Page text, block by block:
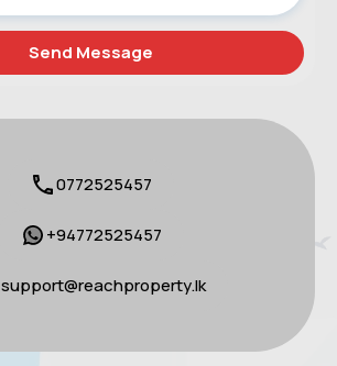
0772525457
+94772525457
support@reachproperty.lk